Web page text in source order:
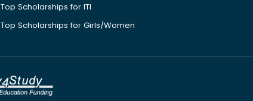
Top Scholarships for ITI
Top Scholarships for Girls/Women